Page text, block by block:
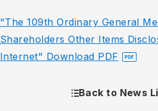
"The 109th Ordinary General
Shareholders Other Items
Internet" Download PDF
Back to News